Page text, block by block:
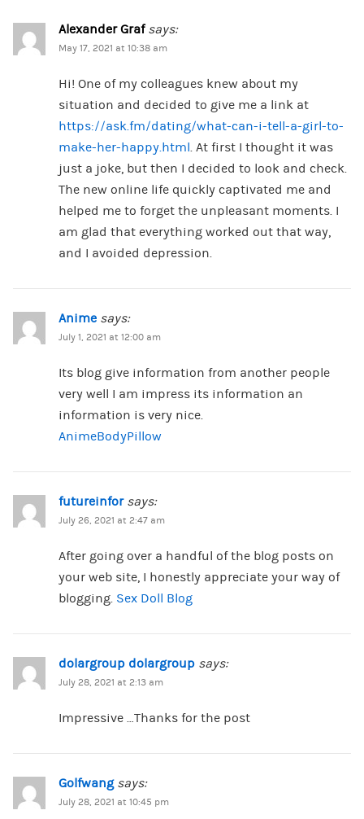
Alexander Graf says:
May 17, 2021 at 10:38 am
Hi! One of my colleagues knew about my
situation and decided to give me a link at
https://ask.fm/dating/what-can-i-tell-a-girl-to-
make-her-happy.html. At first I thought it was
just a joke, but then I decided to look and check.
The new online life quickly captivated me and
helped me to forget the unpleasant moments. I
am glad that everything worked out that way,
and I avoided depression.
Anime says:
July 1, 2021 at 12:00 am
Its blog give information from another people
very well I am impress its information an
information is very nice.
AnimeBodyPillow
futureinfor says:
July 26, 2021 at 2:47 am
After going over a handful of the blog posts on
your web site, I honestly appreciate your way of
blogging. Sex Doll Blog
dolargroup dolargroup says:
July 28, 2021 at 2:13 am
Impressive …Thanks for the post
Golfwang says:
July 28, 2021 at 10:45 pm